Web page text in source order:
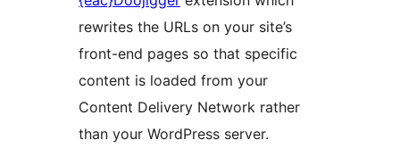
rewrites the URLs on your site’s
front-end pages so that specific
content is loaded from your
Content Delivery Network rather
than your WordPress server.